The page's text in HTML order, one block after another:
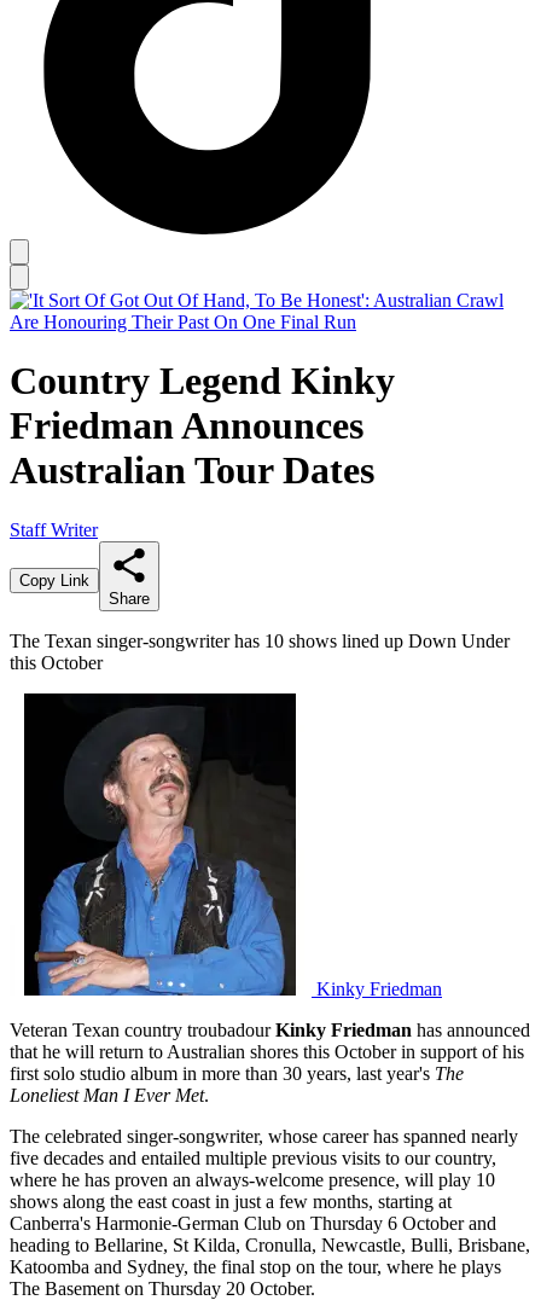
Country Legend Kinky
Friedman Announces
Australian Tour Dates
Staff Writer
Copy Link
Share
The Texan singer-songwriter has 10 shows lined up Down Under
this October
Kinky Friedman
Veteran Texan country troubadourKinky Friedman has announced
that he will return to Australian shores this October in support of his
first solo studio album in more than 30 years, last year's The
Loneliest Man I Ever Met.
The celebrated singer-songwriter, whose career has spanned nearly
five decades and entailed multiple previous visits to our country,
where he has proven an always-welcome presence, will play 10
shows along the east coast in just a few months, starting at
Canberra's Harmonie-German Club on Thursday 6 October and
heading to Bellarine, St Kilda, Cronulla, Newcastle, Bulli, Brisbane,
Katoomba and Sydney, the final stop on the tour, where he plays
The Basement on Thursday 20 October.